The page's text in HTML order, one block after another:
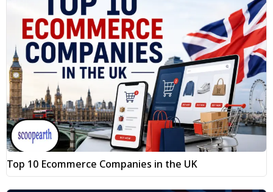
Top 10 Ecommerce Companies in the UK